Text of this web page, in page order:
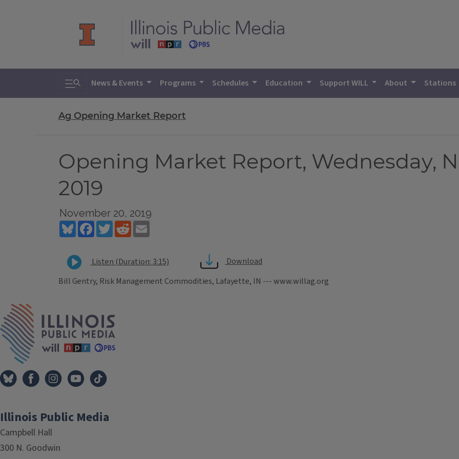
Toggle search
News & Events Programs Schedules Education Support WILL About Stations
Ag Opening Market Report
Opening Market Report, Wednesday,
2019
November 20, 2019
BlueskyFacebookTwitterReddit
Listen (Duration: 3:15)
Download
Bill Gentry, Risk Management Commodities, Lafayette, IN --- www.willag.org
Illinois Public Media
Campbell Hall
300 N. Goodwin